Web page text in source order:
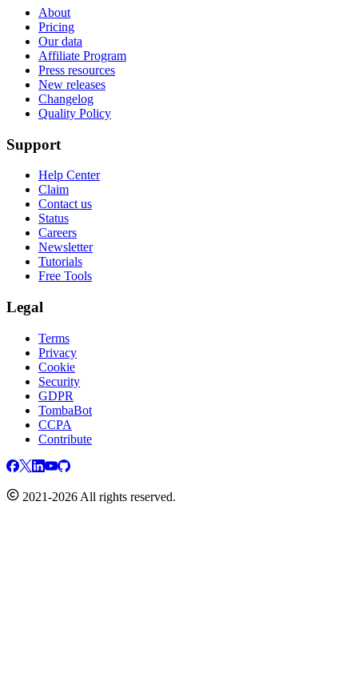
About
Pricing
Our data
Affiliate Program
Press resources
New releases
Changelog
Quality Policy
Support
Help Center
Claim
Contact us
Status
Careers
Newsletter
Tutorials
Free Tools
Legal
Terms
Privacy
Cookie
Security
GDPR
TombaBot
CCPA
Contribute
2021-2026 All rights reserved.